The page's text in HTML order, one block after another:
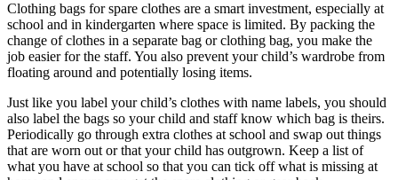
Clothing bags for spare clothes are a smart investment, especially at
school and in kindergarten where space is limited. By packing the
change of clothes in a separate bag or clothing bag, you make the
job easier for the staff. You also prevent your child’s wardrobe from
floating around and potentially losing items.
Just like you label your child’s clothes with name labels, you should
also label the bags so your child and staff know which bag is theirs.
Periodically go through extra clothes at school and swap out things
that are worn out or that your child has outgrown. Keep a list of
what you have at school so that you can tick off what is missing at